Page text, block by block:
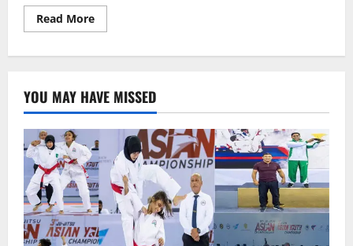
Read MoreRead
more
release
1990–
2001
Toshakhana
records.
YOU MAY HAVE MISSED